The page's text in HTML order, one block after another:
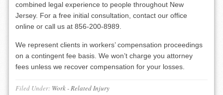
combined legal experience to people throughout New
Jersey. For a free initial consultation, contact our office
online or call us at 856-200-8989.
We represent clients in workers’ compensation proceedings
on a contingent fee basis. We won’t charge you attorney
fees unless we recover compensation for your losses.
Filed Under: Work - Related Injury